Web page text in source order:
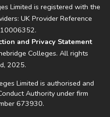
Limited is registered with the
UK Provider Reference
and Privacy Statement
Colleges. All rights
2025.
Limited is authorised and
Authority under firm
673930.